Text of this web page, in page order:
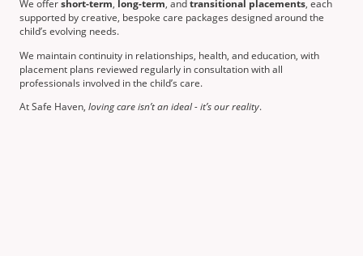
We offershort-term, long-term, andtransitional placements, each
supported by creative, bespoke care packages designed around the
child’s evolving needs.
We maintain continuity in relationships, health, and education, with
placement plans reviewed regularly in consultation with all
professionals involved in the child’s care.
At Safe Haven, loving care isn’t an ideal - it’s our reality.